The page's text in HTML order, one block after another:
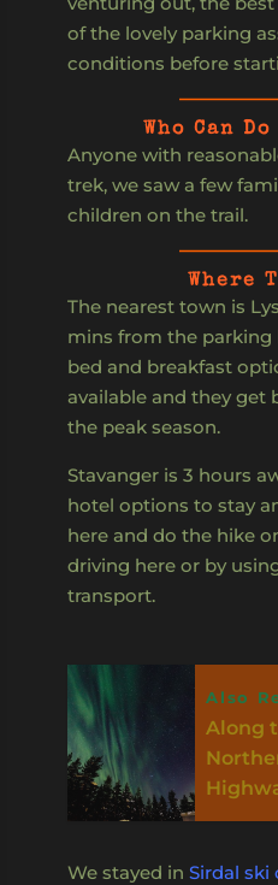
of the lovely parking
conditions before
Who Can
Anyone with
trek, we saw a few
children on the trail.
Where
The nearest town is
mins from the parking
bed and breakfast
available and they get
the peak season.
Stavanger is 3 hours
hotel options to stay
here and do the hike
driving here or by
transport.
Also
Along
We stayed in Sirdal ski